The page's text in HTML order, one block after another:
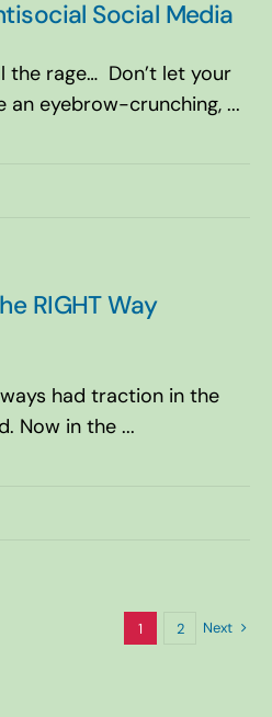
Social Media
the rage… Don’t let your
an eyebrow-crunching, ...
RIGHT Way
had traction in the
Now in the ...
1 2 Next